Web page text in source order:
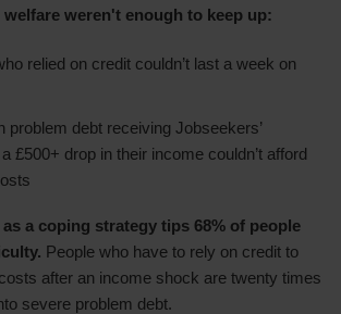
weren't enough to keep up:
relied on credit couldn’t last a week on
problem debt receiving Jobseekers’
£500+ drop in their income couldn’t afford
a coping strategy tips 68% of people
People who have to rely on credit to
after an income shock are twenty times
severe problem debt.